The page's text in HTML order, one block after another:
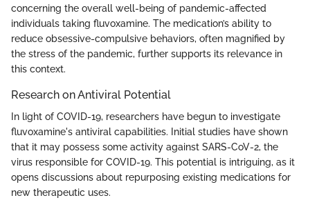
concerning the overall well-being of pandemic-affected
individuals taking fluvoxamine. The medication’s ability to
reduce obsessive-compulsive behaviors, often magnified by
the stress of the pandemic, further supports its relevance in
this context.
Research on Antiviral Potential
In light of COVID-19, researchers have begun to investigate
fluvoxamine's antiviral capabilities. Initial studies have shown
that it may possess some activity against SARS-CoV-2, the
virus responsible for COVID-19. This potential is intriguing, as it
opens discussions about repurposing existing medications for
new therapeutic uses.